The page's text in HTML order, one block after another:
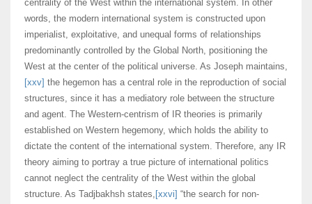
centrality of the West within the international system. In other
words, the modern international system is constructed upon
imperialist, exploitative, and unequal forms of relationships
predominantly controlled by the Global North, positioning the
West at the center of the political universe. As Joseph maintains,
[xxv] the hegemon has a central role in the reproduction of social
structures, since it has a mediatory role between the structure
and agent. The Western-centrism of IR theories is primarily
established on Western hegemony, which holds the ability to
dictate the content of the international system. Therefore, any IR
theory aiming to portray a true picture of international politics
cannot neglect the centrality of the West within the global
structure. As Tadjbakhsh states, [xxvi] “the search for non-